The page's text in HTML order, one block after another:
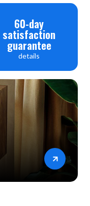
60-day
satisfaction
guarantee
details